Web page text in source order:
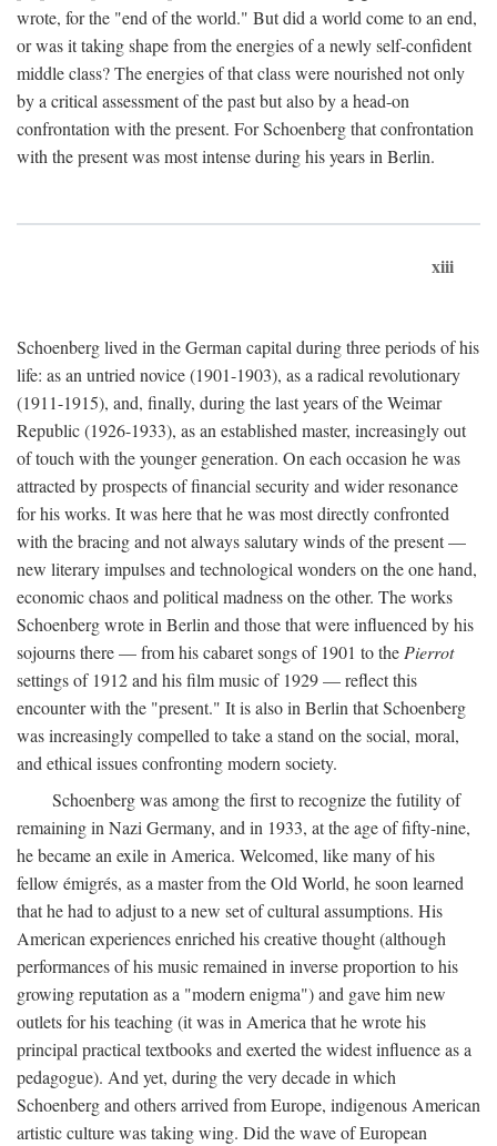
wrote, for the "end of the world." But did a world come to an end,
or was it taking shape from the energies of a newly self-confident
middle class? The energies of that class were nourished not only
by a critical assessment of the past but also by a head-on
confrontation with the present. For Schoenberg that confrontation
with the present was most intense during his years in Berlin.
xiii
Schoenberg lived in the German capital during three periods of his
life: as an untried novice (1901-1903), as a radical revolutionary
(1911-1915), and, finally, during the last years of the Weimar
Republic (1926-1933), as an established master, increasingly out
of touch with the younger generation. On each occasion he was
attracted by prospects of financial security and wider resonance
for his works. It was here that he was most directly confronted
with the bracing and not always salutary winds of the present —
new literary impulses and technological wonders on the one hand,
economic chaos and political madness on the other. The works
Schoenberg wrote in Berlin and those that were influenced by his
sojourns there — from his cabaret songs of 1901 to thePierrot
settings of 1912 and his film music of 1929 — reflect this
encounter with the "present." It is also in Berlin that Schoenberg
was increasingly compelled to take a stand on the social, moral,
and ethical issues confronting modern society.
Schoenberg was among the first to recognize the futility of
remaining in Nazi Germany, and in 1933, at the age of fifty-nine,
he became an exile in America. Welcomed, like many of his
fellow émigrés, as a master from the Old World, he soon learned
that he had to adjust to a new set of cultural assumptions. His
American experiences enriched his creative thought (although
performances of his music remained in inverse proportion to his
growing reputation as a "modern enigma") and gave him new
outlets for his teaching (it was in America that he wrote his
principal practical textbooks and exerted the widest influence as a
pedagogue). And yet, during the very decade in which
Schoenberg and others arrived from Europe, indigenous American
artistic culture was taking wing. Did the wave of European